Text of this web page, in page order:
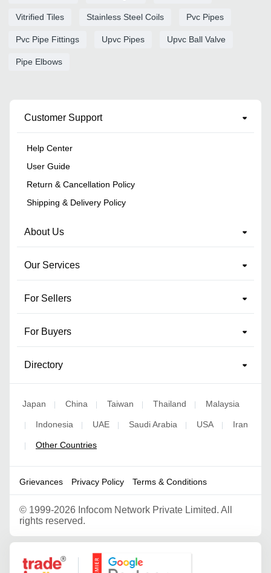
Vitrified Tiles Stainless Steel Coils Pvc Pipes
Pvc Pipe Fittings Upvc Pipes Upvc Ball Valve
Pipe Elbows
Customer Support
Help Center
User Guide
Return & Cancellation Policy
Shipping & Delivery Policy
About Us
Our Services
For Sellers
For Buyers
Directory
Japan China Taiwan Thailand Malaysia
Indonesia UAE Saudi Arabia USA Iran
Other Countries
Grievances Privacy Policy Terms & Conditions
© 1999-2026 Infocom Network Private Limited. All
rights reserved.
Google Partner